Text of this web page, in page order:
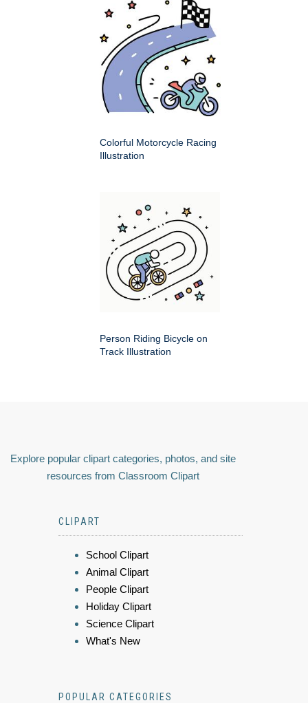
Colorful Motorcycle Racing
Illustration
Person Riding Bicycle on
Track Illustration
Explore popular clipart categories, photos, and site
resources from Classroom Clipart
CLIPART
School Clipart
Animal Clipart
People Clipart
Holiday Clipart
Science Clipart
What's New
POPULAR CATEGORIES